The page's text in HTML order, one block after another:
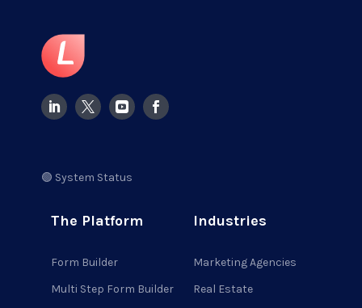
🟢 System Status
The Platform
Form Builder
Multi Step Form Builder
Industries
Marketing Agencies
Real Estate